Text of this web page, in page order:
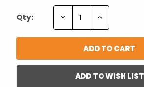
Qty: Decrease Increase
ADD TO WISH LIST